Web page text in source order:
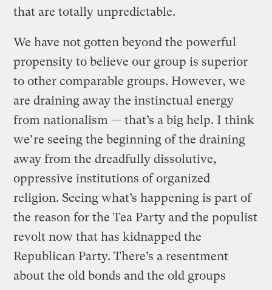
that are totally unpredictable.
We have not gotten beyond the powerful
propensity to believe our group is superior
to other comparable groups. However, we
are draining away the instinctual energy
from nationalism — that’s a big help. I think
we’re seeing the beginning of the draining
away from the dreadfully dissolutive,
oppressive institutions of organized
religion. Seeing what’s happening is part of
the reason for the Tea Party and the populist
revolt now that has kidnapped the
Republican Party. There’s a resentment
about the old bonds and the old groups